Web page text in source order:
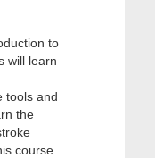
to
will learn
tools and
the
course